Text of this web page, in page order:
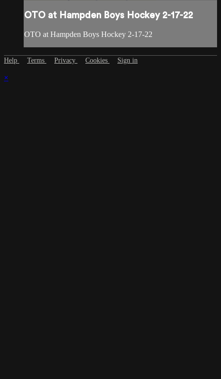
OTO at Hampden Boys Hockey 2-17-22
OTO at Hampden Boys Hockey 2-17-22
Help Terms Privacy Cookies Sign in
×